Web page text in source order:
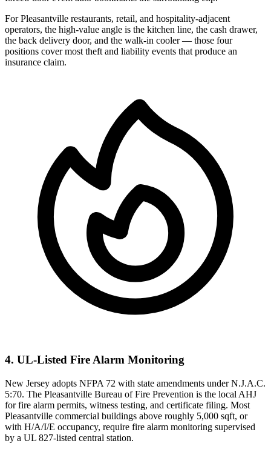
For Pleasantville restaurants, retail, and hospitality-adjacent
operators, the high-value angle is the kitchen line, the cash drawer,
the back delivery door, and the walk-in cooler — those four
positions cover most theft and liability events that produce an
insurance claim.
4. UL-Listed Fire Alarm Monitoring
New Jersey adopts NFPA 72 with state amendments under N.J.A.C.
5:70. The Pleasantville Bureau of Fire Prevention is the local AHJ
for fire alarm permits, witness testing, and certificate filing. Most
Pleasantville commercial buildings above roughly 5,000 sqft, or
with H/A/I/E occupancy, require fire alarm monitoring supervised
by a UL 827-listed central station.